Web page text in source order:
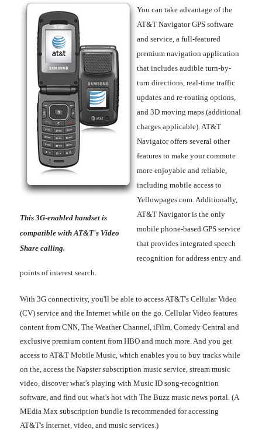
This 3G-enabled handset is
compatible with AT&T's Video
Share calling.
You can take advantage of the
AT&T Navigator GPS software
and service, a full-featured
premium navigation application
that includes audible turn-by-
turn directions, real-time traffic
updates and re-routing options,
and 3D moving maps (additional
charges applicable). AT&T
Navigator offers several other
features to make your commute
more enjoyable and reliable,
including mobile access to
Yellowpages.com. Additionally,
AT&T Navigator is the only
mobile phone-based GPS service
that provides integrated speech
recognition for address entry and
points of interest search.
With 3G connectivity, you'll be able to access AT&T's Cellular Video
(CV) service and the Internet while on the go. Cellular Video features
content from CNN, The Weather Channel, iFilm, Comedy Central and
exclusive premium content from HBO and much more. And you get
access to AT&T Mobile Music, which enables you to buy tracks while
on the, access the Napster subscription music service, stream music
video, discover what's playing with Music ID song-recognition
software, and find out what's hot with The Buzz music news portal. (A
MEdia Max subscription bundle is recommended for accessing
AT&T's Internet, video, and music services.)